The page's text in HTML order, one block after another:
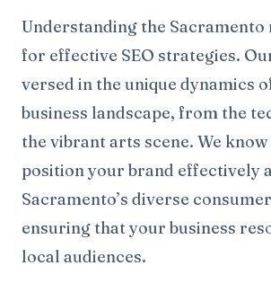
Understanding the
for effective SEO strategies.
versed in the unique dynamics
business landscape, from the
the vibrant arts scene. We
position your brand effectively
Sacramento’s diverse
ensuring that your business
local audiences.